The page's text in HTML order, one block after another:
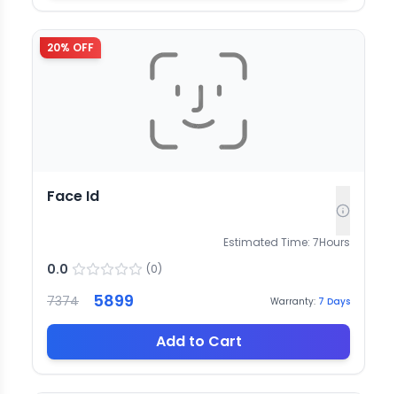
20% OFF
Face Id
Estimated Time: 7Hours
0.0 (0)
7374 5899 Warranty: 7 Days
Add to Cart